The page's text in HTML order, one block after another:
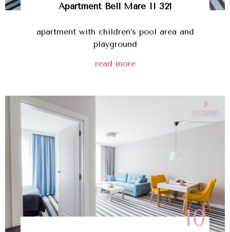
Apartment Bell Mare II 321
apartment with children’s pool area and
playground
read more
10